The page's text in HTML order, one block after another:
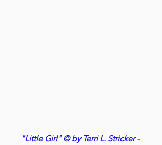
"Little Girl" © by Terri L. Stricker -